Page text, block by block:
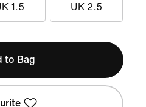
1.5 UK 2.5
to Bag